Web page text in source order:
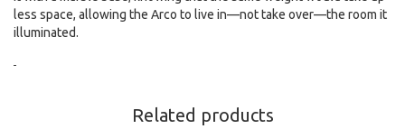
less space, allowing the Arco to live in—not take over—the room it
illuminated.
Related products